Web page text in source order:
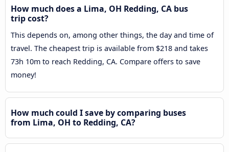
How much does a Lima, OH Redding, CA bus
trip cost?
This depends on, among other things, the day and time of
travel. The cheapest trip is available from $218 and takes
73h 10m to reach Redding, CA. Compare offers to save
money!
How much could I save by comparing buses
from Lima, OH to Redding, CA?